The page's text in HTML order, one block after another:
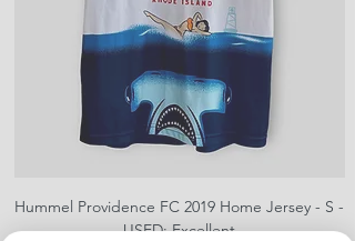
Hummel Providence FC 2019 Home Jersey - S -
USED: Excellent